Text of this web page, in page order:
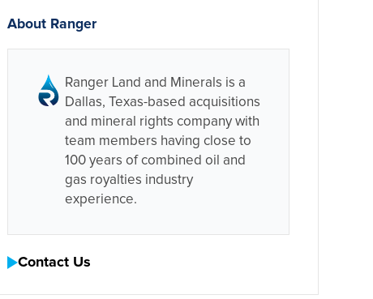
About Ranger
Ranger Land and Minerals is a
Dallas, Texas-based acquisitions
and mineral rights company with
team members having close to
100 years of combined oil and
gas royalties industry
experience.
Contact Us